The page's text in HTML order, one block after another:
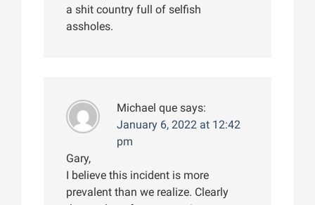
a shit country full of selfish
assholes.
Michael que says:
January 6, 2022 at 12:42
pm
Gary,
I believe this incident is more
prevalent than we realize. Clearly